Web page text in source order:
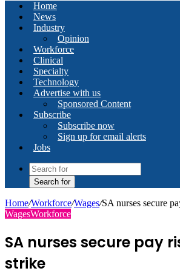
Home
News
Industry
Opinion
Workforce
Clinical
Specialty
Technology
Advertise with us
Sponsored Content
Subscribe
Subscribe now
Sign up for email alerts
Jobs
Search for
Home/Workforce/Wages/SA nurses secure
WagesWorkforce
SA nurses secure pay
strike